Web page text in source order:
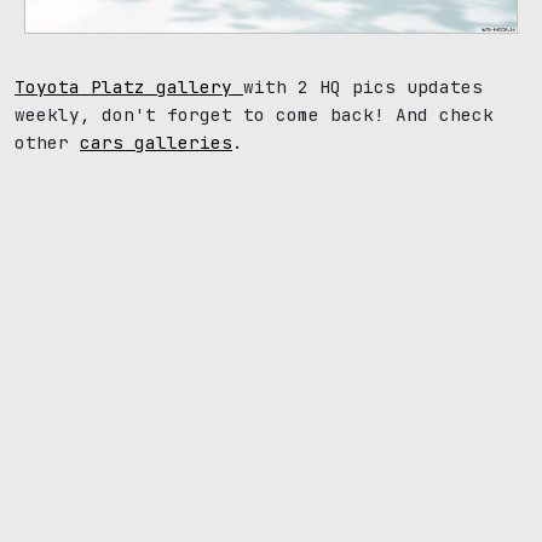
Toyota Platz gallery with 2 HQ pics updates
weekly, don't forget to come back! And check
other cars galleries .